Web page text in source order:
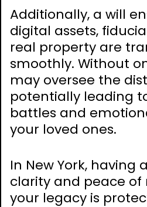
Additionally, a will
digital assets,
real property are
smoothly. Without
may oversee the
potentially leading
battles and
your loved ones.
In New York, having
clarity and peace of
your legacy is